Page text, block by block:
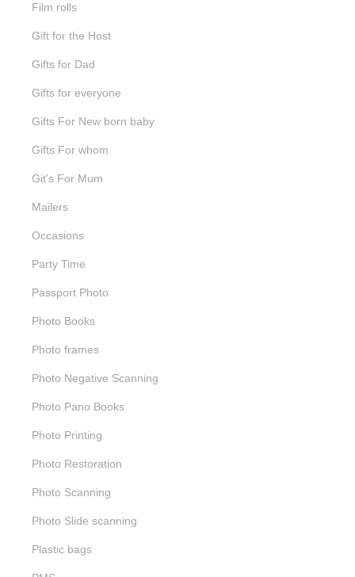
Film rolls
Gift for the Host
Gifts for Dad
Gifts for everyone
Gifts For New born baby
Gifts For whom
Git’s For Mum
Mailers
Occasions
Party Time
Passport Photo
Photo Books
Photo frames
Photo Negative Scanning
Photo Pano Books
Photo Printing
Photo Restoration
Photo Scanning
Photo Slide scanning
Plastic bags